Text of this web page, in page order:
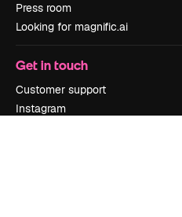
Press room
Looking for magnific.ai
Get in touch
Customer support
Instagram